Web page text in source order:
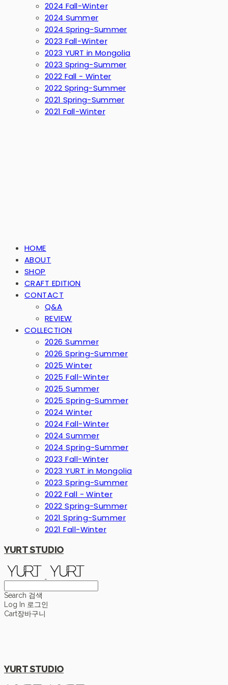
2024 Fall-Winter
2024 Summer
2024 Spring-Summer
2023 Fall-Winter
2023 YURT in Mongolia
2023 Spring-Summer
2022 Fall - Winter
2022 Spring-Summer
2021 Spring-Summer
2021 Fall-Winter
HOME
ABOUT
SHOP
CRAFT EDITION
CONTACT
Q&A
REVIEW
COLLECTION
2026 Summer
2026 Spring-Summer
2025 Winter
2025 Fall-Winter
2025 Summer
2025 Spring-Summer
2024 Winter
2024 Fall-Winter
2024 Summer
2024 Spring-Summer
2023 Fall-Winter
2023 YURT in Mongolia
2023 Spring-Summer
2022 Fall - Winter
2022 Spring-Summer
2021 Spring-Summer
2021 Fall-Winter
YURT STUDIO
Search 검색
Log In 로그인
Cart장바구니
YURT STUDIO